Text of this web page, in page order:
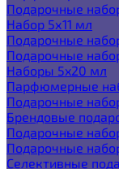
Подарочные
Набор 5х11 мл
Подарочные
Подарочные
Наборы 5x20 мл
Парфюмерные
Подарочные
Брендовые
Подарочные
Подарочные
Селективные